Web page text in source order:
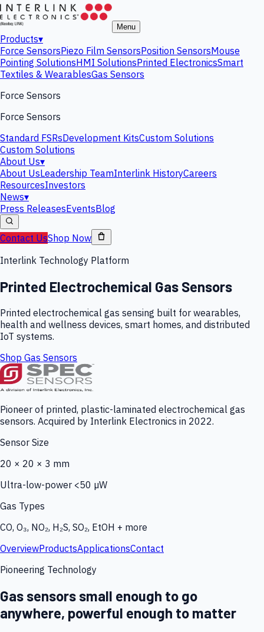
Menu
Products▾
Force SensorsPiezo Film SensorsPosition SensorsMouse
Pointing SolutionsHMI SolutionsPrinted ElectronicsSmart
Textiles & WearablesGas Sensors
Force Sensors
Force Sensors
Standard FSRsDevelopment KitsCustom Solutions
Custom Solutions
About Us▾
About UsLeadership TeamInterlink HistoryCareers
ResourcesInvestors
News▾
Press ReleasesEventsBlog
Contact UsShop Now
Interlink Technology Platform
Printed Electrochemical Gas Sensors
Printed electrochemical gas sensing built for wearables,
health and wellness devices, smart homes, and distributed
IoT systems.
Shop Gas Sensors
Pioneer of printed, plastic-laminated electrochemical gas
sensors. Acquired by Interlink Electronics in 2022.
Sensor Size
20 × 20 × 3 mm
Ultra-low-power <50 µW
Gas Types
CO, O₃, NO₂, H₂S, SO₂, EtOH + more
OverviewProductsApplicationsContact
Pioneering Technology
Gas sensors small enough to go
anywhere, powerful enough to matter